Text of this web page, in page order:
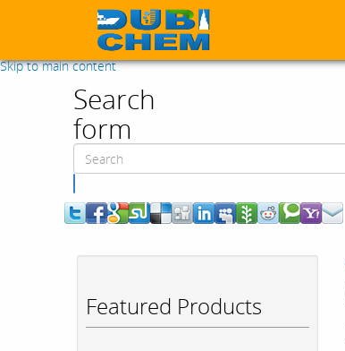
Skip to main content
Search
form
Featured Products